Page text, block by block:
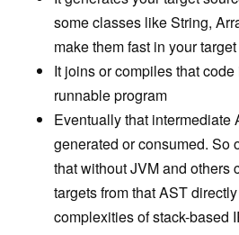
some classes like String,
make them fast in your
It joins or compiles that
runnable program
Eventually that intermediate
generated or consumed. So
that without JVM and others
targets from that AST
complexities of stack-based